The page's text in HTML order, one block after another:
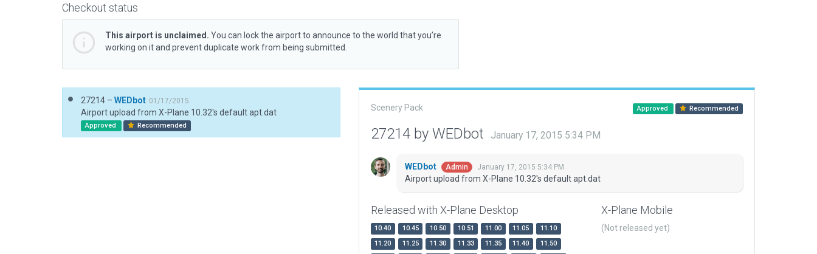
Checkout status
This airport is unclaimed. You can lock the airport to announce to the world that you’re
working on it and prevent duplicate work from being submitted.
27214 – WEDbot 01/17/2015
Airport upload from X-Plane 10.32's default apt.dat
Approved Recommended
Scenery Pack Approved Recommended
27214 by WEDbot January 17, 2015 5:34 PM
WEDbot Admin January 17, 2015 5:34 PM
Airport upload from X-Plane 10.32's default apt.dat
Released with X-Plane Desktop
10.40 10.45 10.50 10.51 11.00 11.05
11.10
11.20
11.25 11.30 11.33 11.35 11.40
11.50
X-Plane Mobile
(Not released yet)